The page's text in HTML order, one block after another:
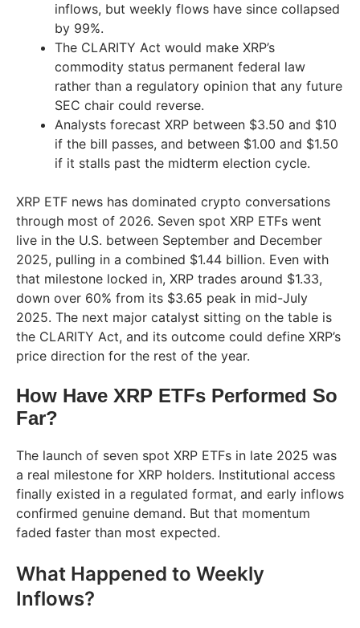
inflows, but weekly flows have since collapsed
by 99%.
The CLARITY Act would make XRP’s
commodity status permanent federal law
rather than a regulatory opinion that any future
SEC chair could reverse.
Analysts forecast XRP between $3.50 and $10
if the bill passes, and between $1.00 and $1.50
if it stalls past the midterm election cycle.
XRP ETF news has dominated crypto conversations
through most of 2026. Seven spot XRP ETFs went
live in the U.S. between September and December
2025, pulling in a combined $1.44 billion. Even with
that milestone locked in, XRP trades around $1.33,
down over 60% from its $3.65 peak in mid-July
2025. The next major catalyst sitting on the table is
the CLARITY Act, and its outcome could define XRP’s
price direction for the rest of the year.
How Have XRP ETFs Performed So
Far?
The launch of seven spot XRP ETFs in late 2025 was
a real milestone for XRP holders. Institutional access
finally existed in a regulated format, and early inflows
confirmed genuine demand. But that momentum
faded faster than most expected.
What Happened to Weekly
Inflows?